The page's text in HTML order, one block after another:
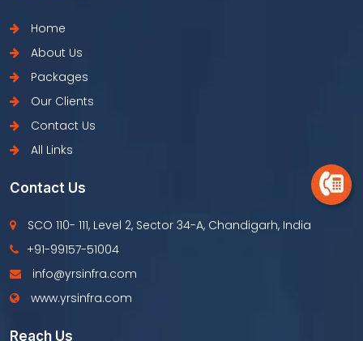
Home
About Us
Packages
Our Clients
Contact Us
All Links
Contact Us
SCO 110- 111, Level 2, Sector 34-A, Chandigarh, India
+91-99157-51004
info@yrsinfra.com
www.yrsinfra.com
Reach Us